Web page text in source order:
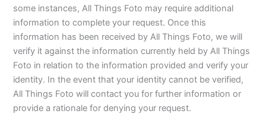
some instances, All Things Foto may require additional
information to complete your request. Once this
information has been received by All Things Foto, we will
verify it against the information currently held by All Things
Foto in relation to the information provided and verify your
identity. In the event that your identity cannot be verified,
All Things Foto will contact you for further information or
provide a rationale for denying your request.